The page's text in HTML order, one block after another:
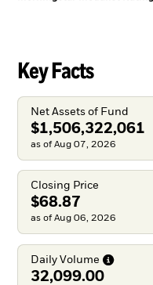
Key Facts
Net Assets of Fund
$1,506,322,061
as of Aug 07, 2026
Closing Price
$68.87
as of Aug 06, 2026
Daily Volume
32,099.00